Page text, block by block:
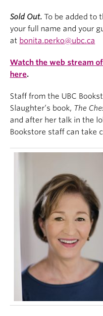
Sold Out. To be added to
your full name and your
at bonita.perko@ubc.ca
Watch the web stream
here.
Staff from the UBC
Slaughter’s book, The
and after her talk in the
Bookstore staff can take